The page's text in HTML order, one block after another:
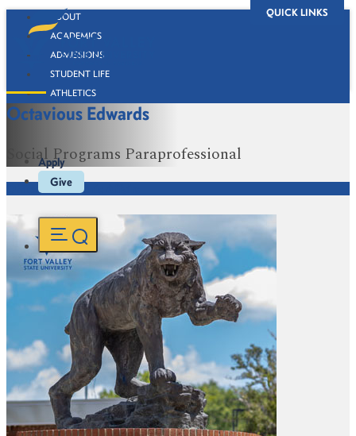
QUICK LINKS
ABOUT
ACADEMICS
ADMISSIONS
STUDENT LIFE
ATHLETICS
ALUMNI
Apply
Give
Octavious Edwards
Social Programs Paraprofessional
Office of Academic Affairs